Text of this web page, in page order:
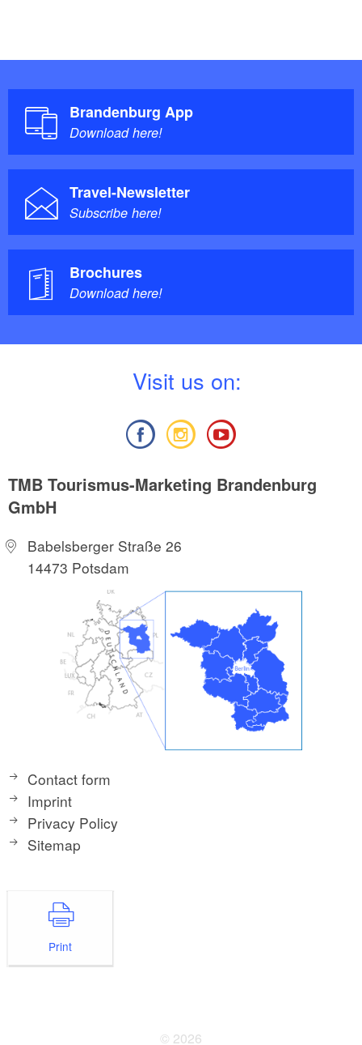
Brandenburg App
Download here!
Travel-Newsletter
Subscribe here!
Brochures
Download here!
Visit us on:
TMB Tourismus-Marketing Brandenburg
GmbH
Babelsberger Straße 26
14473 Potsdam
Contact form
Imprint
Privacy Policy
Sitemap
Print
© 2026